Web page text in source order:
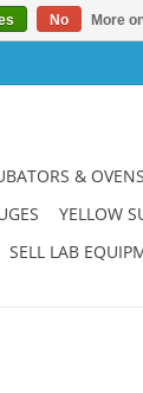
& OVENS
YELLOW
SELL LAB
No More